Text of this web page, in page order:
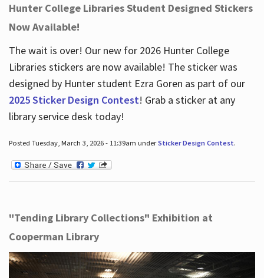
Hunter College Libraries Student Designed Stickers
Now Available!
The wait is over! Our new for 2026 Hunter College
Libraries stickers are now available! The sticker was
designed by Hunter student Ezra Goren as part of our
2025 Sticker Design Contest! Grab a sticker at any
library service desk today!
Posted Tuesday, March 3, 2026 - 11:39am underSticker Design Contest.
"Tending Library Collections" Exhibition at
Cooperman Library